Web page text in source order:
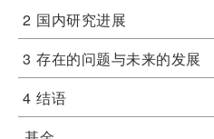
2 国内研究进展
3 存在的问题与未来的发展
4 结语